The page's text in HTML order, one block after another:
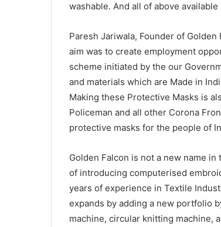
washable. And all of above
Paresh Jariwala, Founder of
aim was to create employment
scheme initiated by the our
and materials which are Made in
Making these Protective Masks is
Policeman and all other Corona
protective masks for the people of
Golden Falcon is not a new name
of introducing computerised
years of experience in Textile
expands by adding a new portfolio
machine, circular knitting machine,